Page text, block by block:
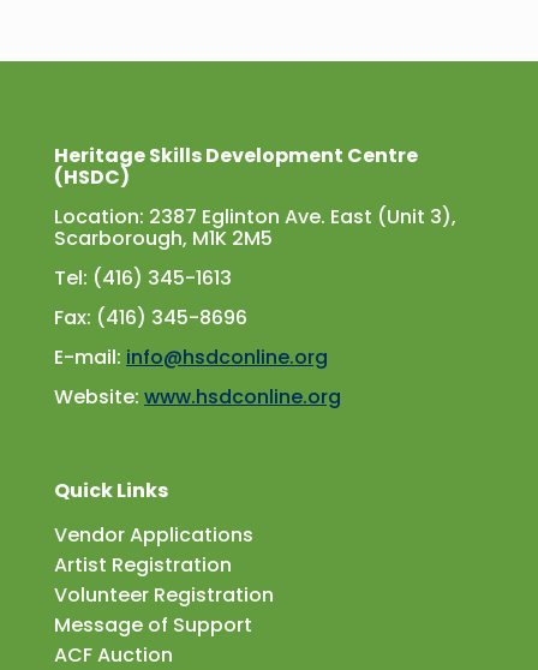
Heritage Skills Development Centre
(HSDC)
Location: 2387 Eglinton Ave. East (Unit 3),
Scarborough, M1K 2M5
Tel: (416) 345-1613
Fax: (416) 345-8696
E-mail: info@hsdconline.org
Website: www.hsdconline.org
Quick Links
Vendor Applications
Artist Registration
Volunteer Registration
Message of Support
ACF Auction